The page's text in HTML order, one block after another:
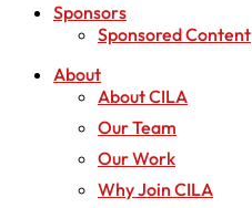
Sponsors
Sponsored Content
About
About CILA
Our Team
Our Work
Why Join CILA